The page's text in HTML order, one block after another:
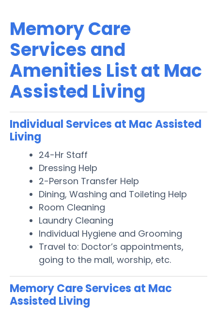
Memory Care
Services and
Amenities List at Mac
Assisted Living
Individual Services at Mac Assisted
Living
24-Hr Staff
Dressing Help
2-Person Transfer Help
Dining, Washing and Toileting Help
Room Cleaning
Laundry Cleaning
Individual Hygiene and Grooming
Travel to: Doctor’s appointments,
going to the mall, worship, etc.
Memory Care Services at Mac
Assisted Living